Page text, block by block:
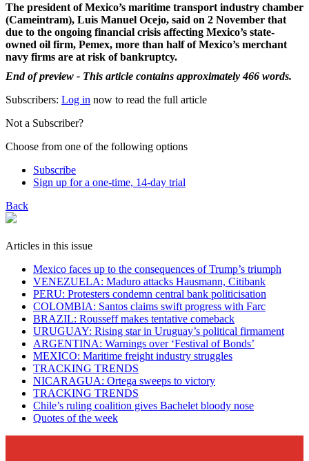
The president of Mexico’s maritime transport industry chamber
(Cameintram), Luis Manuel Ocejo, said on 2 November that
due to the ongoing financial crisis affecting Mexico’s state-
owned oil firm, Pemex, more than half of Mexico’s merchant
navy firms are at risk of bankruptcy.
End of preview - This article contains approximately 466 words.
Subscribers: Log in now to read the full article
Not a Subscriber?
Choose from one of the following options
Subscribe
Sign up for a one-time, 14-day trial
Back
Articles in this issue
Mexico faces up to the consequences of Trump’s triumph
VENEZUELA: Maduro attacks Hausmann, Citibank
PERU: Protesters condemn central bank politicisation
COLOMBIA: Santos claims swift progress with Farc
BRAZIL: Rousseff makes tentative comeback
URUGUAY: Rising star in Uruguay’s political firmament
ARGENTINA: Warnings over ‘Festival of Bonds’
MEXICO: Maritime freight industry struggles
TRACKING TRENDS
NICARAGUA: Ortega sweeps to victory
TRACKING TRENDS
Chile’s ruling coalition gives Bachelet bloody nose
Quotes of the week